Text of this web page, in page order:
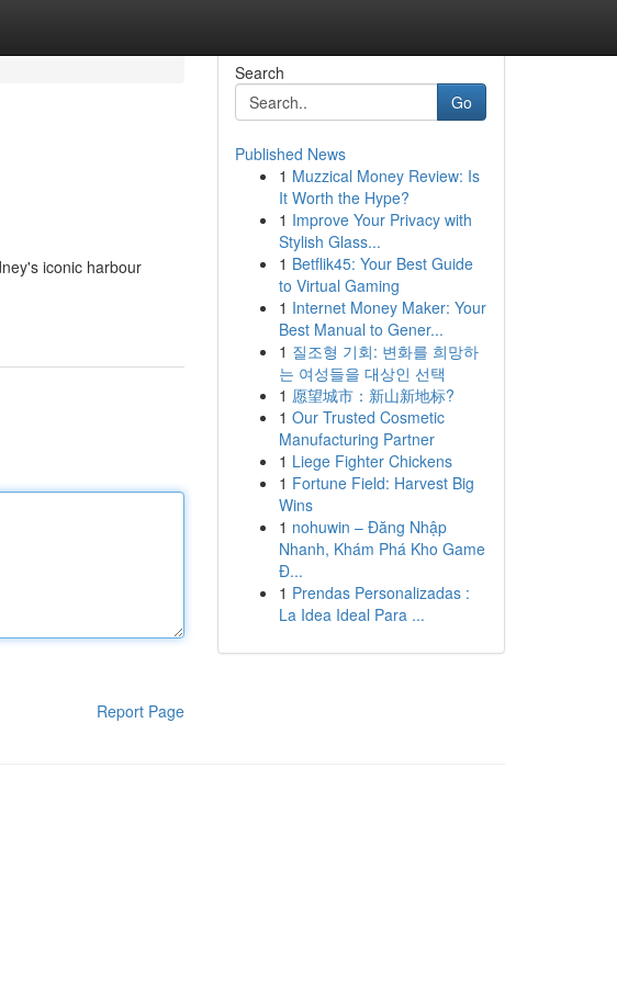
iconic harbour
Report Page
Search
Go
Published News
1 Muzzical Money Review: Is
It Worth the Hype?
1 Improve Your Privacy with
Stylish Glass...
1 Betflik45: Your Best Guide
to Virtual Gaming
1 Internet Money Maker: Your
Best Manual to Gener...
1 질조형 기회: 변화를 희망하
는 여성들을 대상인 선택
1 愿望城市：新山新地标?
1 Our Trusted Cosmetic
Manufacturing Partner
1 Liege Fighter Chickens
1 Fortune Field: Harvest Big
Wins
1 nohuwin – Đăng Nhập
Nhanh, Khám Phá Kho Game
Đ...
1 Prendas Personalizadas :
La Idea Ideal Para ...